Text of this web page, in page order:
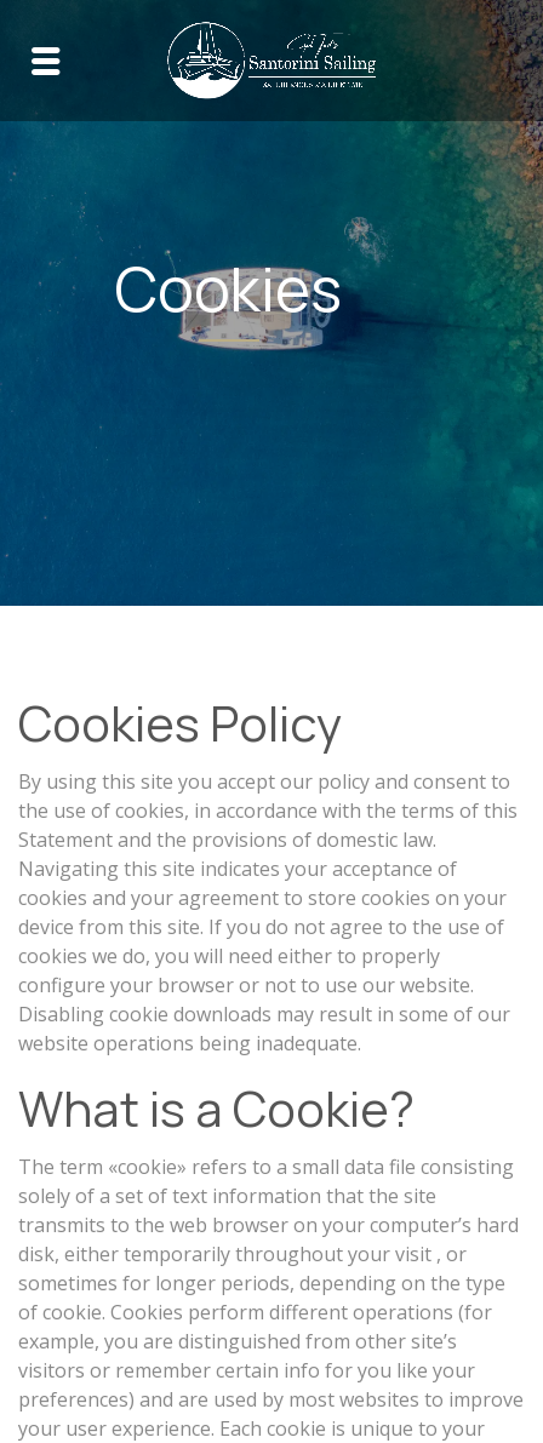
Cookies
Cookies Policy
By using this site you accept our policy and consent to
the use of cookies, in accordance with the terms of this
Statement and the provisions of domestic law.
Navigating this site indicates your acceptance of
cookies and your agreement to store cookies on your
device from this site. If you do not agree to the use of
cookies we do, you will need either to properly
configure your browser or not to use our website.
Disabling cookie downloads may result in some of our
website operations being inadequate.
What is a Cookie?
The term «cookie» refers to a small data file consisting
solely of a set of text information that the site
transmits to the web browser on your computer’s hard
disk, either temporarily throughout your visit , or
sometimes for longer periods, depending on the type
of cookie. Cookies perform different operations (for
example, you are distinguished from other site’s
visitors or remember certain info for you like your
preferences) and are used by most websites to improve
your user experience. Each cookie is unique to your